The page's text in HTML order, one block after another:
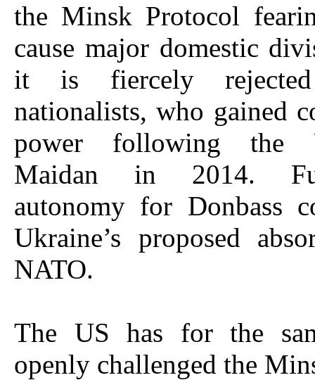
the Minsk Protocol
cause major domestic
it is fiercely
nationalists, who gained
power following the
Maidan in 2014.
autonomy for Donbass
Ukraine’s proposed
NATO.
The US has for the
openly challenged the